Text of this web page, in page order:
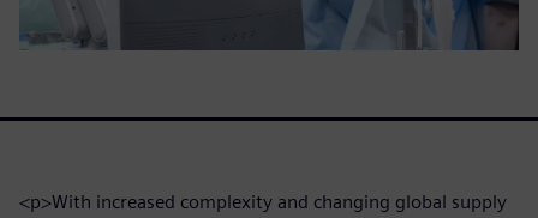
<p>With increased complexity and changing global supply